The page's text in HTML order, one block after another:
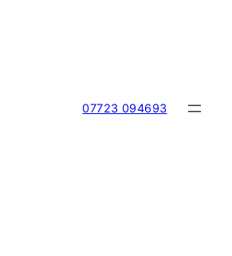
07723 094693